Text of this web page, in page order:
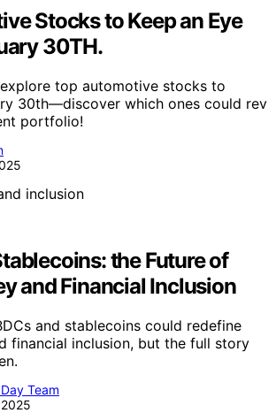
Stocks to Keep an Eye
30TH.
top automotive stocks to
30th—discover which ones could rev
portfolio!
the Future of
and Financial Inclusion
and stablecoins could redefine
financial inclusion, but the full story
Team